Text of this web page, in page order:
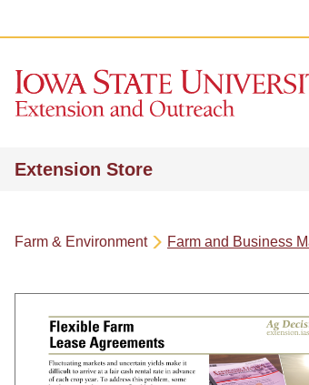
Extension Store
Farm & Environment Farm and Business